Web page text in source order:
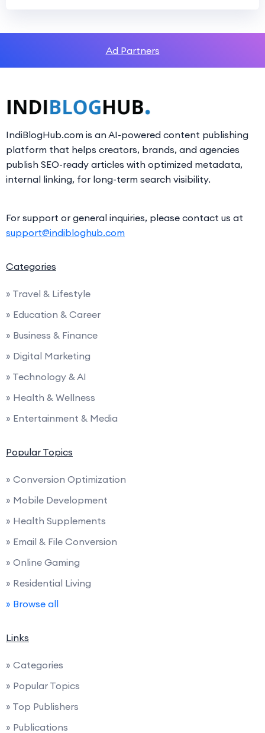
Ad Partners
IndiBlogHub.com is an AI-powered content publishing
platform that helps creators, brands, and agencies
publish SEO-ready articles with optimized metadata,
internal linking, for long-term search visibility.
For support or general inquiries, please contact us at
support@indibloghub.com
Categories
» Travel & Lifestyle
» Education & Career
» Business & Finance
» Digital Marketing
» Technology & AI
» Health & Wellness
» Entertainment & Media
Popular Topics
» Conversion Optimization
» Mobile Development
» Health Supplements
» Email & File Conversion
» Online Gaming
» Residential Living
» Browse all
Links
» Categories
» Popular Topics
» Top Publishers
» Publications